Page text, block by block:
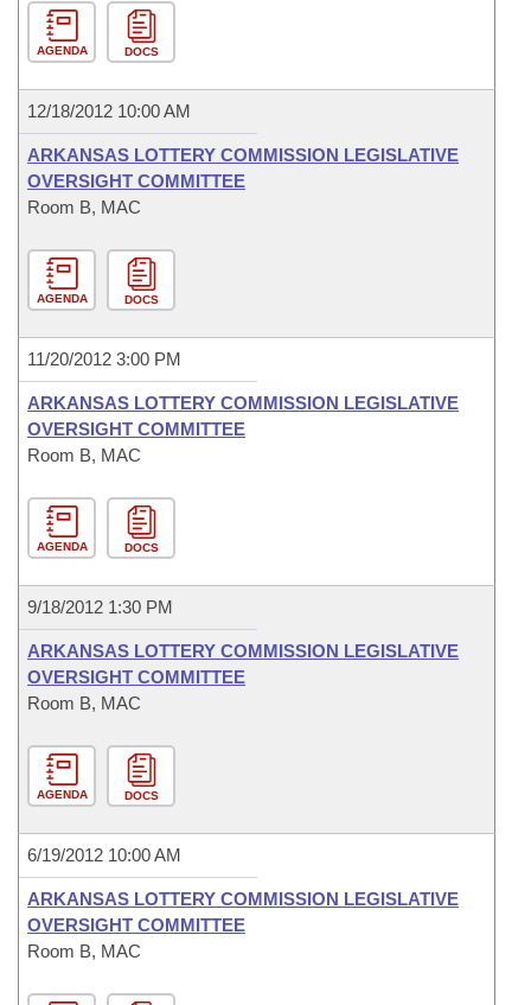
AGENDA DOCS
12/18/2012 10:00 AM
ARKANSAS LOTTERY COMMISSION LEGISLATIVE
OVERSIGHT COMMITTEE
Room B, MAC
AGENDA DOCS
11/20/2012 3:00 PM
ARKANSAS LOTTERY COMMISSION LEGISLATIVE
OVERSIGHT COMMITTEE
Room B, MAC
AGENDA DOCS
9/18/2012 1:30 PM
ARKANSAS LOTTERY COMMISSION LEGISLATIVE
OVERSIGHT COMMITTEE
Room B, MAC
AGENDA DOCS
6/19/2012 10:00 AM
ARKANSAS LOTTERY COMMISSION LEGISLATIVE
OVERSIGHT COMMITTEE
Room B, MAC